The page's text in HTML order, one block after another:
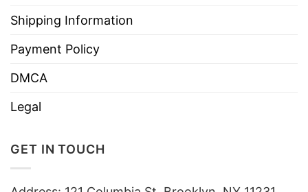
Shipping Information
Payment Policy
DMCA
Legal
GET IN TOUCH